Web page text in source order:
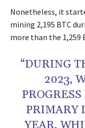
Nonetheless, it
mining 2,195 BTC
more than the 1,259
“DURING
2023,
PRIMARY